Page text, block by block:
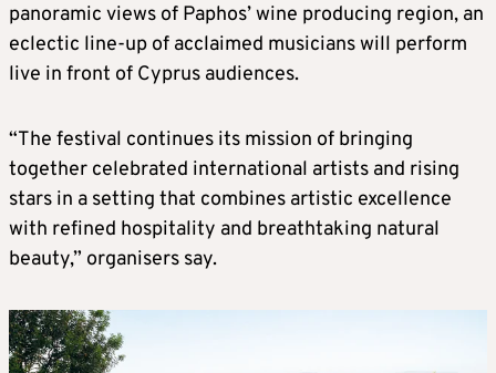
panoramic views of Paphos’ wine producing region, an
eclectic line-up of acclaimed musicians will perform
live in front of Cyprus audiences.
“The festival continues its mission of bringing
together celebrated international artists and rising
stars in a setting that combines artistic excellence
with refined hospitality and breathtaking natural
beauty,” organisers say.